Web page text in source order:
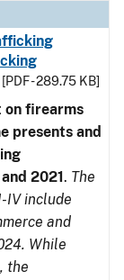
[PDF - 289.75 KB]
on firearms
presents and
2021. The
IV include
and
While
the